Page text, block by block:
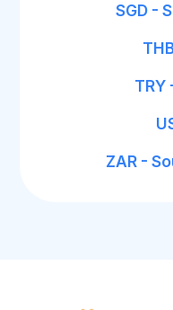
SGD -
TRY
ZAR -